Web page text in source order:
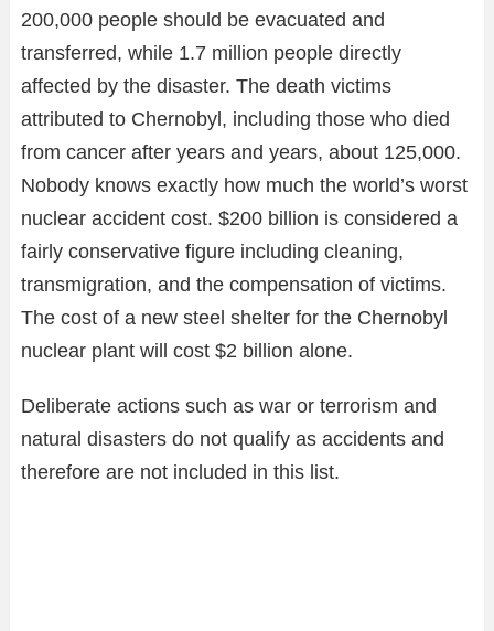
200,000 people should be evacuated and
transferred, while 1.7 million people directly
affected by the disaster. The death victims
attributed to Chernobyl, including those who died
from cancer after years and years, about 125,000.
Nobody knows exactly how much the world’s worst
nuclear accident cost. $200 billion is considered a
fairly conservative figure including cleaning,
transmigration, and the compensation of victims.
The cost of a new steel shelter for the Chernobyl
nuclear plant will cost $2 billion alone.
Deliberate actions such as war or terrorism and
natural disasters do not qualify as accidents and
therefore are not included in this list.